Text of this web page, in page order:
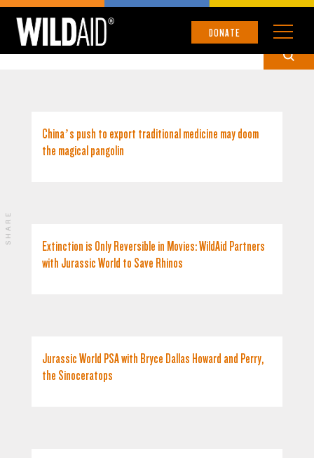
DONATE
US
China’s push to export traditional medicine may doom
the magical pangolin
Extinction is Only Reversible in Movies: WildAid Partners
with Jurassic World to Save Rhinos
Jurassic World PSA with Bryce Dallas Howard and Perry,
the Sinoceratops
SHARE